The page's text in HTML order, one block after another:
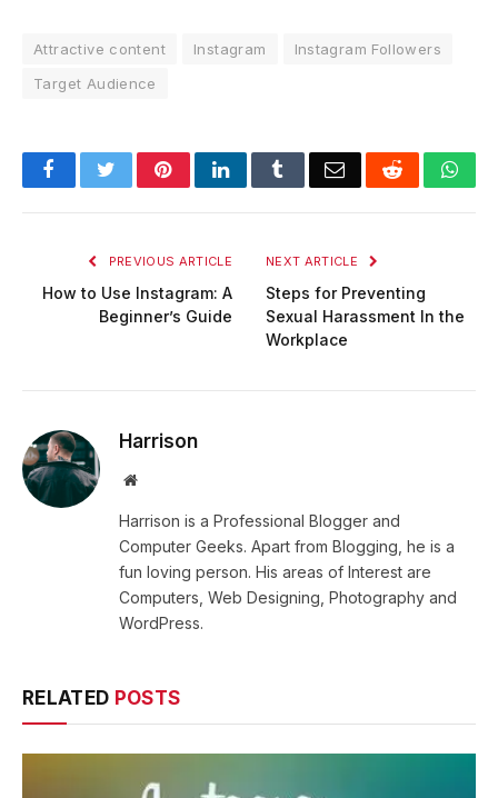
Attractive content Instagram
Instagram Followers
Target Audience
FacebookTwitterPinterestLinkedInTumblrEmail Reddit
PREVIOUS ARTICLE
How to Use Instagram: A
Beginner’s Guide
NEXT ARTICLE
Steps for Preventing
Sexual Harassment In the
Workplace
Harrison
Website
Harrison is a Professional Blogger and
Computer Geeks. Apart from Blogging, he is a
fun loving person. His areas of Interest are
Computers, Web Designing, Photography and
WordPress.
RELATED POSTS